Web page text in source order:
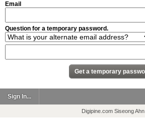
Email
Question for a temporary password.
Sign In...
Digipine.com Siseong Ahn